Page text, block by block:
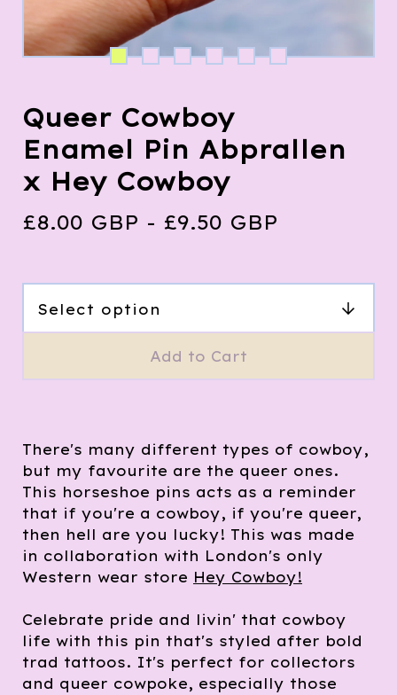
Queer Cowboy
Enamel Pin Abprallen
x Hey Cowboy
£8.00 GBP - £9.50 GBP
Add to Cart
There's many different types of cowboy,
but my favourite are the queer ones.
This horseshoe pins acts as a reminder
that if you're a cowboy, if you're queer,
then hell are you lucky! This was made
in collaboration with London's only
Western wear store Hey Cowboy!
Celebrate pride and livin' that cowboy
life with this pin that's styled after bold
trad tattoos. It's perfect for collectors
and queer cowpoke, especially those